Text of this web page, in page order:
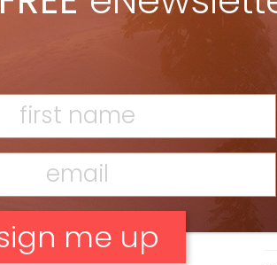
Discovering Easy, New Terrain at